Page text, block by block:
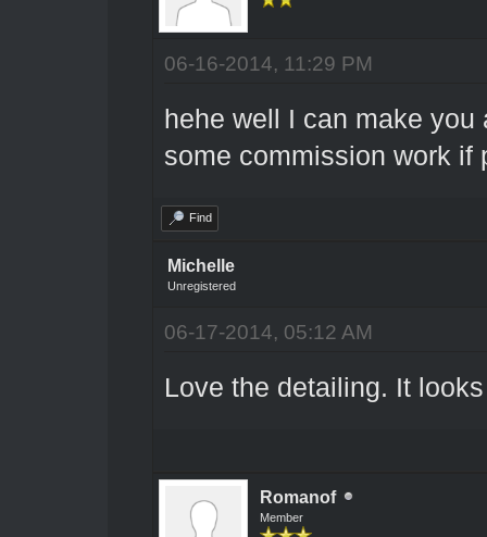
06-16-2014, 11:29 PM
hehe well I can make
some commission work if
Find
Michelle
Unregistered
06-17-2014, 05:12 AM
Love the detailing. It
Romanof
Member